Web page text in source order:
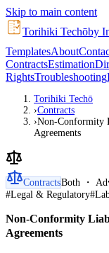
Skip to main content
Torihiki Techōby
TemplatesAbout
ContractsEstimation
RightsTroubleshooting
Torihiki Techō
›Contracts
›Non-Conformity
Agreements
ContractsBoth ・
#Legal & Regulatory#
Non-Conformity
Agreements